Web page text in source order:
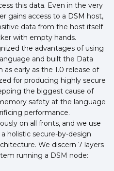
this data. Even in the very
gains access to a DSM host,
data from the host itself
with empty hands.
the advantages of using
and built the Data
early as the 1.0 release of
for producing highly secure
the biggest cause of
safety at the language
performance.
on all fronts, and we use
holistic secure-by-design
We discern 7 layers
running a DSM node: